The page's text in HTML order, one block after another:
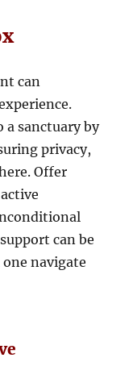
can
a sanctuary by
privacy,
Offer
can be
navigate